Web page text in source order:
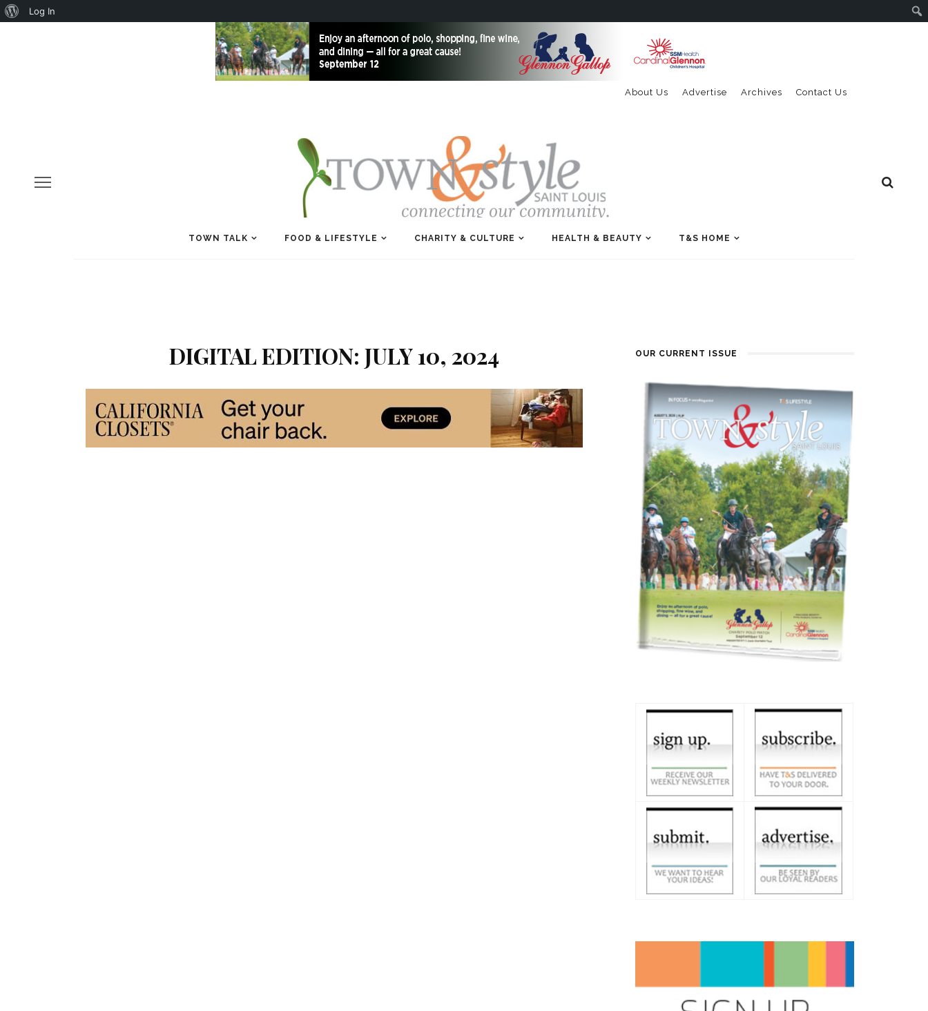
About
Log In
Contact Us
Archives
Advertise
About Us
TOWN TALK FOOD & LIFESTYLE CHARITY & CULTURE HEALTH & BEAUTY T&S HOME
DIGITAL EDITION: JULY 10, 2024 OUR CURRENT ISSUE